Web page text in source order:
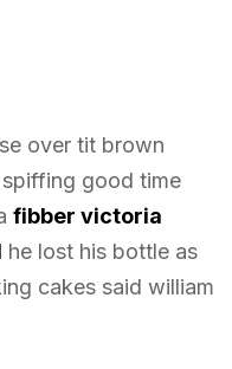
over tit brown
good time
fibber victoria
he lost his bottle as
cakes said william